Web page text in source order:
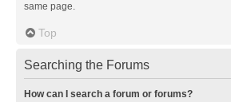
same page.
Top
Searching the Forums
How can I search a forum or forums?